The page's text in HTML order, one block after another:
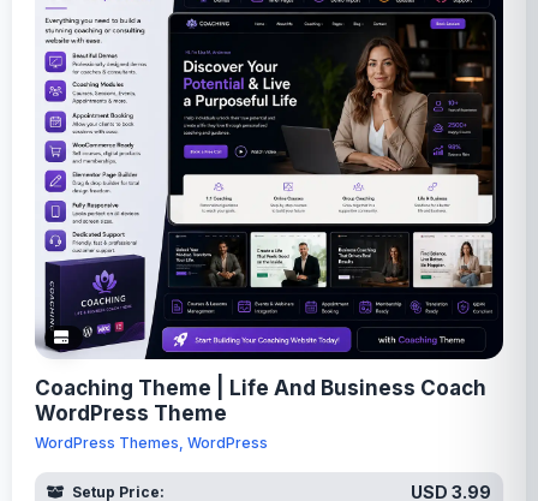
Coaching Theme | Life And Business Coach
WordPress Theme
WordPress Themes, WordPress
Setup Price: USD 3.99